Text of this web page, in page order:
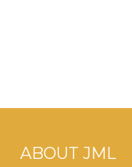
ABOUT JML